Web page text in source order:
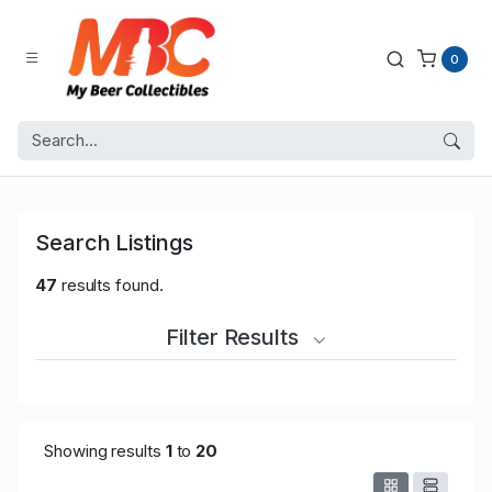
0
Search Listings
47 results found.
Filter Results
Showing results 1to 20